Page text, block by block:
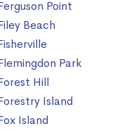
Point
Beach
Park
Hill
Island
Island